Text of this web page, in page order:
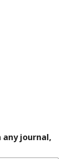
journal,